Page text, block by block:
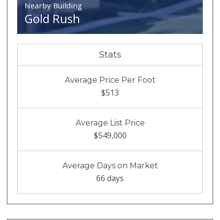
Nearby Building
Gold Rush
Stats
Average Price Per Foot
$513
Average List Price
$549,000
Average Days on Market
66 days